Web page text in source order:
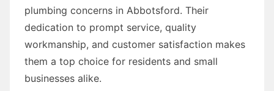
plumbing concerns in Abbotsford. Their
dedication to prompt service, quality
workmanship, and customer satisfaction makes
them a top choice for residents and small
businesses alike.